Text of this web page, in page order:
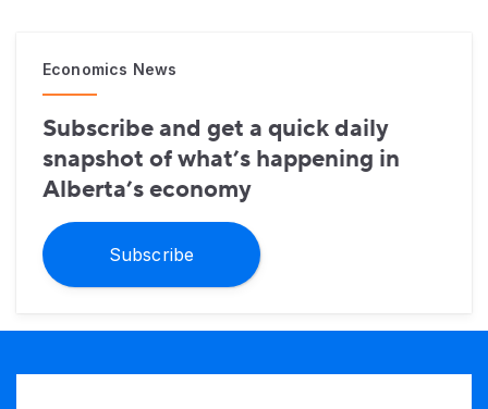
Economics News
Subscribe and get a quick daily
snapshot of what’s happening in
Alberta’s economy
Subscribe